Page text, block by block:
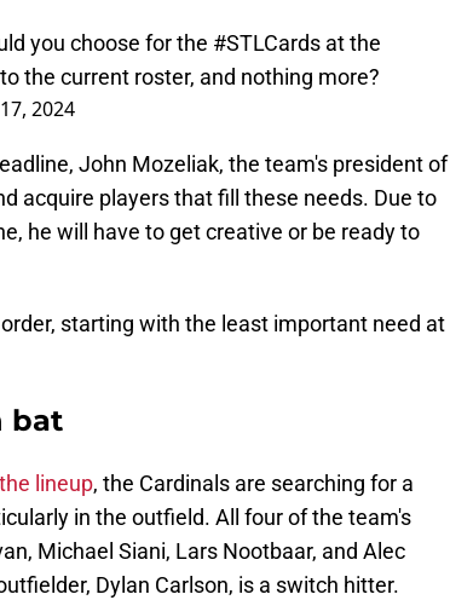
you choose for the #STLCards at the
the current roster, and nothing more?
2024
John Mozeliak, the team's president of
acquire players that fill these needs. Due to
he will have to get creative or be ready to
starting with the least important need at
bat
lineup, the Cardinals are searching for a
in the outfield. All four of the team's
Michael Siani, Lars Nootbaar, and Alec
Dylan Carlson, is a switch hitter.